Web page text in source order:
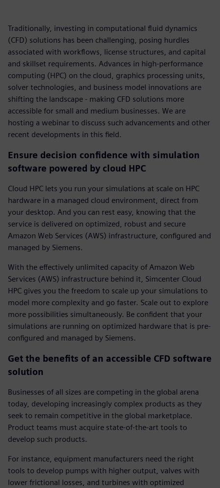
Traditionally, investing in computational fluid dynamics
(CFD) solutions has been challenging, posing hurdles
associated with workflows, license structures, and capital
and skillset requirements. Advances in high-performance
computing (HPC) on the cloud, graphics processing units,
solver technologies, and business model innovations are
shifting the landscape - making CFD solutions more
accessible for small and medium businesses. We are
hosting a webinar to discuss such advancements and other
recent developments in this field.
Ensure decision confidence with simulation
software powered by cloud HPC
Cloud HPC lets you run your simulations at scale on HPC
hardware in a managed cloud environment, direct from
your desktop. And you can rest easy, knowing that the
service is delivered on optimized, robust and secure
Amazon Web Services (AWS) infrastructure, configured and
managed by Siemens.
With the effectively unlimited capacity of Amazon Web
Services (AWS) infrastructure behind it, Simcenter Cloud
HPC gives you the freedom to scale up your simulations to
model more complexity and go faster. Scale out to explore
more possibilities simultaneously. Be confident that your
simulations are running on optimized hardware that is pre-
configured and managed by Siemens.
Get the benefits of an accessible CFD software
solution
Businesses of all sizes are competing in the global arena
today, developing increasingly complex products as they
seek to remain competitive in the global marketplace.
Product teams must acquire state-of-the-art tools to
develop such products.
For instance, equipment manufacturers need the right
tools to develop pumps with higher output, valves with
lower frictional losses, and turbines with optimized